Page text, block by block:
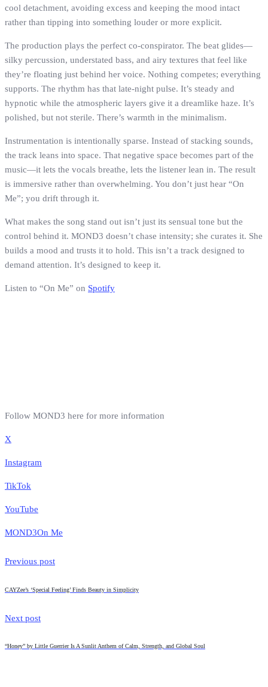
cool detachment, avoiding excess and keeping the mood intact
rather than tipping into something louder or more explicit.
The production plays the perfect co-conspirator. The beat glides—
silky percussion, understated bass, and airy textures that feel like
they’re floating just behind her voice. Nothing competes; everything
supports. The rhythm has that late-night pulse. It’s steady and
hypnotic while the atmospheric layers give it a dreamlike haze. It’s
polished, but not sterile. There’s warmth in the minimalism.
Instrumentation is intentionally sparse. Instead of stacking sounds,
the track leans into space. That negative space becomes part of the
music—it lets the vocals breathe, lets the listener lean in. The result
is immersive rather than overwhelming. You don’t just hear “On
Me”; you drift through it.
What makes the song stand out isn’t just its sensual tone but the
control behind it. MOND3 doesn’t chase intensity; she curates it. She
builds a mood and trusts it to hold. This isn’t a track designed to
demand attention. It’s designed to keep it.
Listen to “On Me” on Spotify
Follow MOND3 here for more information
X
Instagram
TikTok
YouTube
MOND3On Me
Previous post
CAYZee’s ‘Special Feeling’ Finds Beauty in Simplicity
Next post
“Honey” by Little Guerrier Is A Sunlit Anthem of Calm, Strength, and Global Soul